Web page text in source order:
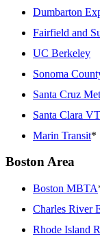
Dumbarton
Fairfield and
UC Berkeley
Sonoma
Santa Cruz
Santa Clara
Marin Transit*
Boston Area
Boston MBTA
Charles River
Rhode Island